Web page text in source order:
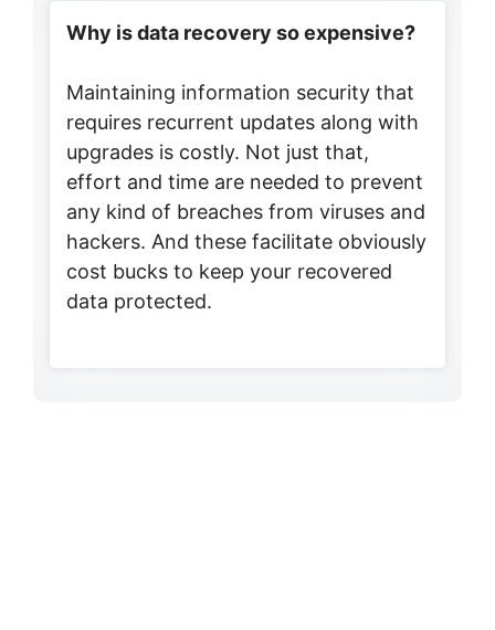
Why is data recovery so expensive?
Maintaining information security that
requires recurrent updates along with
upgrades is costly. Not just that,
effort and time are needed to prevent
any kind of breaches from viruses and
hackers. And these facilitate obviously
cost bucks to keep your recovered
data protected.